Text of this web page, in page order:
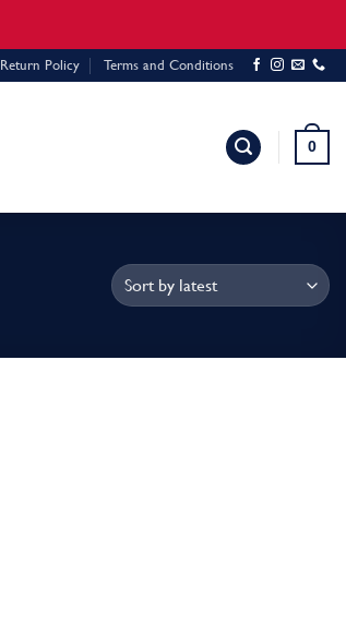
Return Policy Terms and Conditions
0